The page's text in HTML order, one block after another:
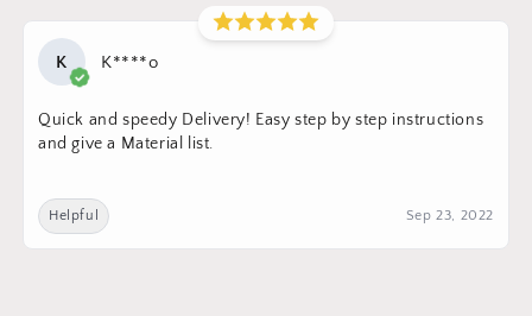
K K****o
Quick and speedy Delivery! Easy step by step instructions
and give a Material list.
Helpful Sep 23, 2022